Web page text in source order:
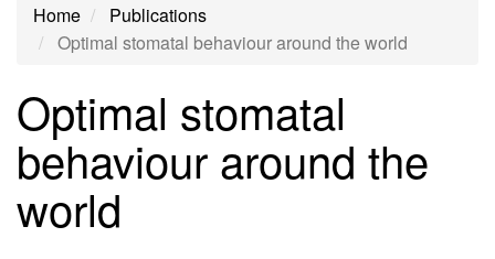
Home
Publications
Optimal stomatal behaviour around the world
Optimal stomatal
behaviour around the
world